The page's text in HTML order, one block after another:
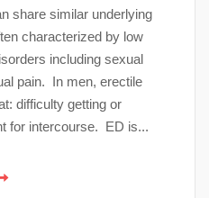
share similar underlying
characterized by low
including sexual
pain. In men, erectile
difficulty getting or
for intercourse. ED is...